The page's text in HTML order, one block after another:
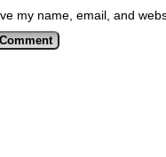
my name, email, and